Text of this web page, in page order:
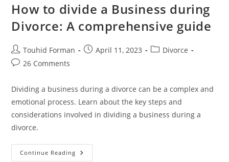
How to divide a Business during
Divorce: A comprehensive guide
Post
author:
Touhid Forman
PostApril 11, 2023
PostDivorce
Post26 Comments
Dividing a business during a divorce can be a complex and
emotional process. Learn about the key steps and
considerations involved in dividing a business during a
divorce.
Continue Reading How
To